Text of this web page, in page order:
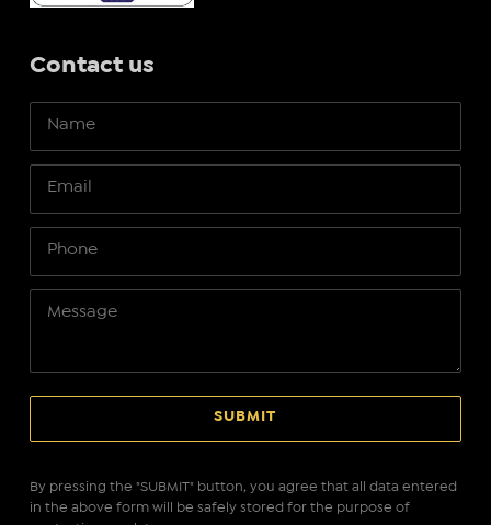
Contact us
By pressing the "SUBMIT" button, you agree that all data entered
in the above form will be safely stored for the purpose of